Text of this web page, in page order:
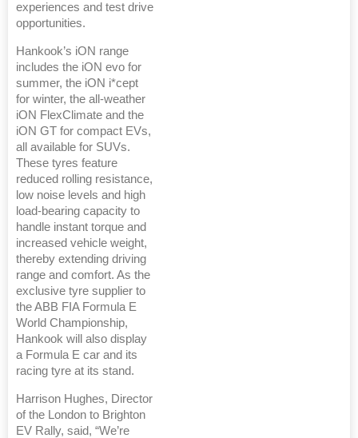
experiences and test drive
opportunities.
Hankook’s iON range
includes the iON evo for
summer, the iON i*cept
for winter, the all-weather
iON FlexClimate and the
iON GT for compact EVs,
all available for SUVs.
These tyres feature
reduced rolling resistance,
low noise levels and high
load‑bearing capacity to
handle instant torque and
increased vehicle weight,
thereby extending driving
range and comfort. As the
exclusive tyre supplier to
the ABB FIA Formula E
World Championship,
Hankook will also display
a Formula E car and its
racing tyre at its stand.
Harrison Hughes, Director
of the London to Brighton
EV Rally, said, “We’re